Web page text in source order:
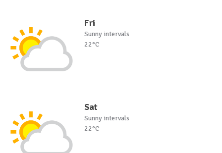
Fri
Sunny intervals
22°C
Sat
Sunny intervals
22°C